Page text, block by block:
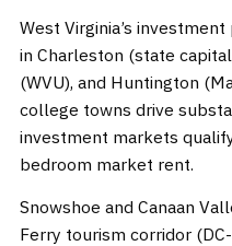
West Virginia’s
in Charleston (state
(WVU), and Huntington
college towns drive
investment markets
bedroom market rent.
Snowshoe and Canaan
Ferry tourism corridor